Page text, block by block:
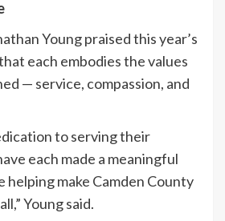
Young praised this year’s
each embodies the values
— service, compassion, and
to serving their
each made a meaningful
helping make Camden County
Young said.